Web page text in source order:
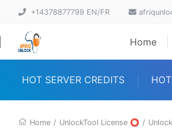
+14378877799 EN/FR
Home
HOT SERVER CREDITS
Home / UnlockTool License ⭕ /